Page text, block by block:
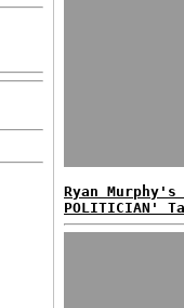
Ryan Murphy's
POLITICIAN'